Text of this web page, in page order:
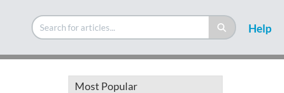
Help
Most Popular